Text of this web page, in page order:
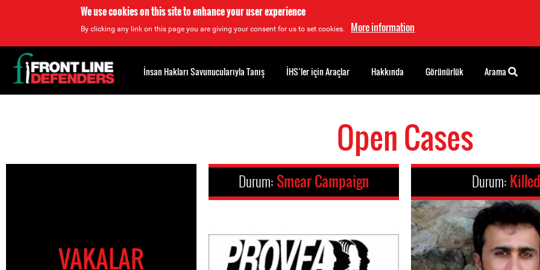
We use cookies on this site to enhance your user experience
By clicking any link on this page you are giving your consent for us to set cookies. More information
Open Cases
VAKALAR
Durum: Smear Campaign Durum: Killed
Back
to
top
İnsan Hakları Savunucularıyla Tanış İHS’ler için Araçlar Hakkında Görünürlük Arama